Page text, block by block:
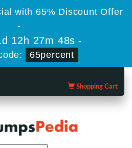
with 65% Discount Offer
-
12h 27m 47s -
65percent
Shopping Cart